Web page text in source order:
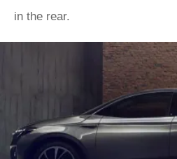
in the rear.